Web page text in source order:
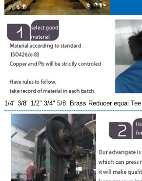
1/4" 3/8" 1/2" 3/4" 5/8 Brass Reducer equal Tee